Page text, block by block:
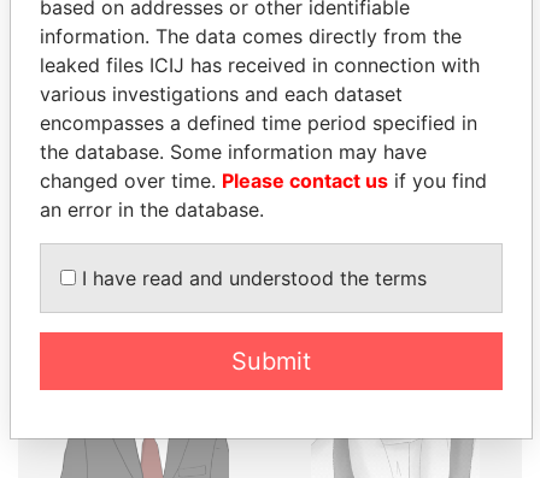
politicians and their relatives and associates.
Pandora
Papers
Paradise
Papers
Panama Papers
based on addresses or other identifiable
information. The data comes directly from the
leaked files ICIJ has received in connection with
various investigations and each dataset
encompasses a defined time period specified in
the database. Some information may have
changed over time. Please contact us if you find
an error in the database.
I have read and understood the terms
Submit